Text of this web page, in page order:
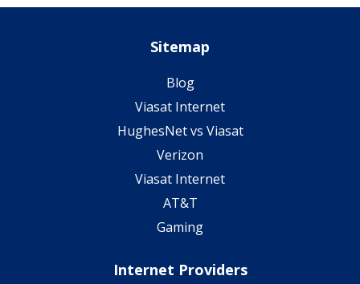
Sitemap
Blog
Viasat Internet
HughesNet vs Viasat
Verizon
Viasat Internet
AT&T
Gaming
Internet Providers